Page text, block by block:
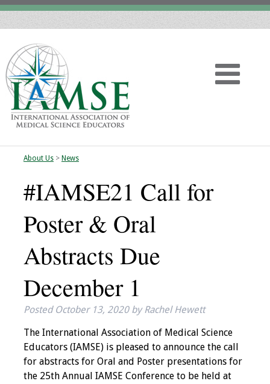
Home
About
Vision
History
IAMSE Board of
Directors
Administrative
Committees
About Us> News
#IAMSE21 Call for
Poster & Oral
Abstracts Due
December 1
Posted October 13, 2020 by Rachel Hewett
The International Association of Medical Science
Educators (IAMSE) is pleased to announce the call
for abstracts for Oral and Poster presentations for
the 25th Annual IAMSE Conference to be held at